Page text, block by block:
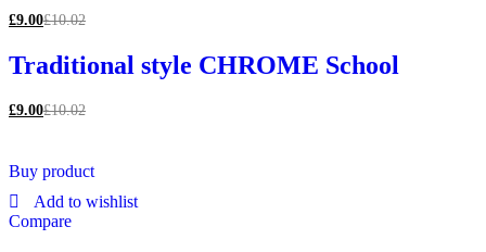
£9.00£10.02
Traditional style CHROME School
£9.00£10.02
Buy product
Add to wishlist
Compare